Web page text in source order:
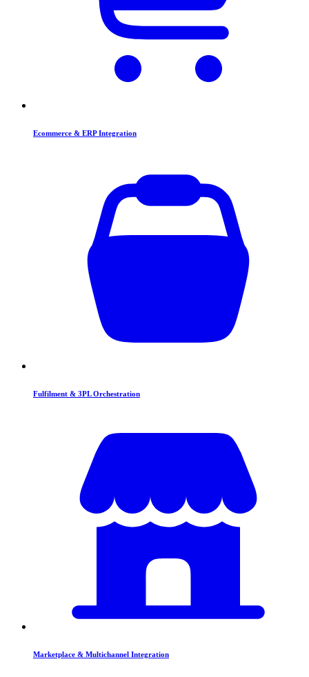
Ecommerce & ERP Integration
Fulfilment & 3PL Orchestration
Marketplace & Multichannel Integration